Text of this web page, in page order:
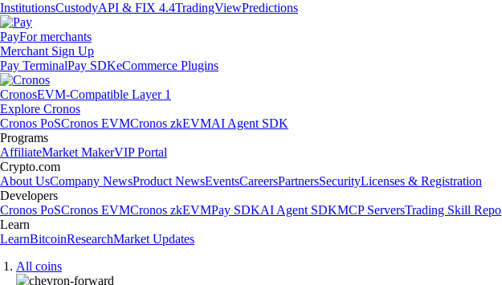
InstitutionsCustodyAPI & FIX 4.4TradingViewPredictions
PayFor merchants
Merchant Sign Up
Pay TerminalPay SDKeCommerce Plugins
CronosEVM-Compatible Layer 1
Explore Cronos
Cronos PoSCronos EVMCronos zkEVMAI Agent SDK
Programs
AffiliateMarket MakerVIP Portal
Crypto.com
About UsCompany NewsProduct NewsEventsCareersPartnersSecurityLicenses & Registration
Developers
Cronos PoSCronos EVMCronos zkEVMPay SDKAI Agent SDKMCP ServersTrading Skill Repo
Learn
LearnBitcoinResearchMarket Updates
All coins